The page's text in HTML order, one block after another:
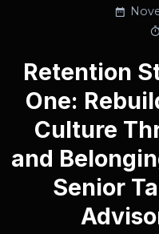
Retention
One:
Culture
and
Senior